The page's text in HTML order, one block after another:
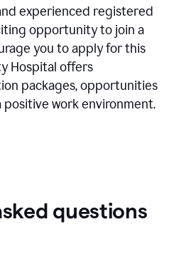
experienced registered
opportunity to join a
you to apply for this
Hospital offers
packages, opportunities
work environment.
questions